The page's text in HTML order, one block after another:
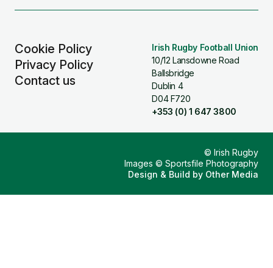
Cookie Policy
Privacy Policy
Contact us
Irish Rugby Football Union
10/12 Lansdowne Road
Ballsbridge
Dublin 4
D04 F720
+353 (0) 1 647 3800
© Irish Rugby
Images © Sportsfile Photography
Design & Build by Other Media